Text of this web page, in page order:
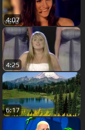
4:07
4:25
6:17